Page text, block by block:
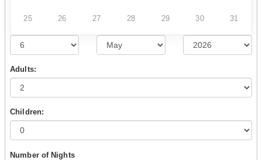
25 26 27 28 29 30 31
Adults:
Children:
Number of Nights